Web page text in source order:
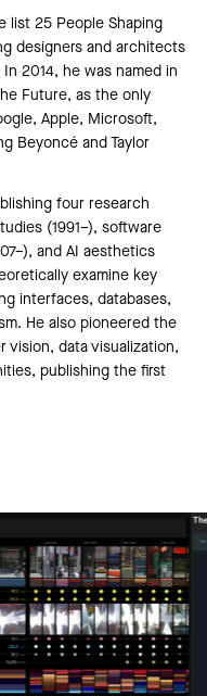
list 25 People Shaping
designers and architects
2014, he was named in
Future, as the only
Apple, Microsoft,
Beyoncé and Taylor
four research
(1991–), software
and AI aesthetics
examine key
interfaces, databases,
He also pioneered the
vision, data visualization,
publishing the first